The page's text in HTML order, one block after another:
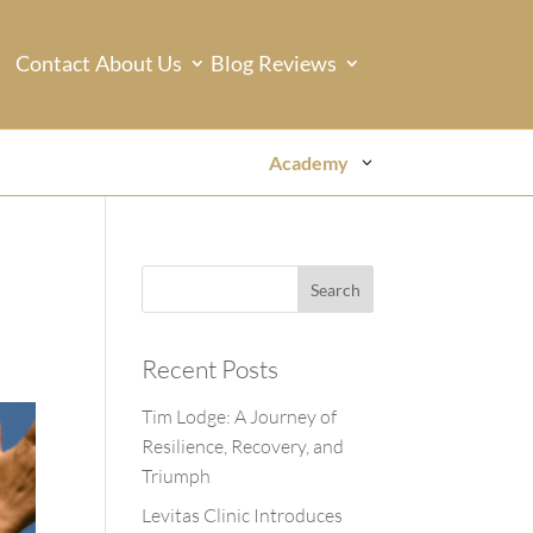
Contact About Us Blog Reviews
Academy
Recent Posts
Tim Lodge: A Journey of
Resilience, Recovery, and
Triumph
Levitas Clinic Introduces